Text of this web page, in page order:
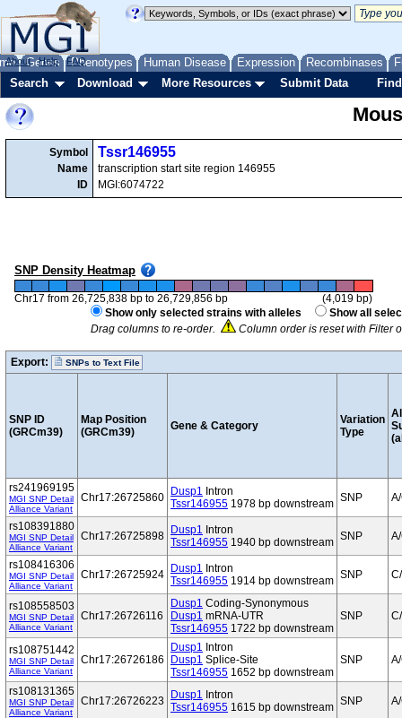
Genes Phenotypes Human Disease Expression Recombinases
About Help FAQ
Search Download More Resources Submit Data
Symbol
Name
ID
Tssr146955
transcription start site region 146955
MGI:6074722
SNP Density Heatmap
Chr17 from 26,725,838 bp to 26,729,856 bp
(4,019 bp)
Show only selected strains with alleles
Show all
Drag columns to re-order.
Column order is reset with Filter
Export: SNPs to Text File
SNP ID
(GRCm39)
Map Position
(GRCm39)
Gene & Category
Variation
Type
rs241969195
MGI SNP Detail
Alliance Variant
Chr17:26725860 Dusp1 Intron
Tssr146955 1978 bp downstream SNP
rs108391880
MGI SNP Detail
Alliance Variant
Chr17:26725898 Dusp1 Intron
Tssr146955 1940 bp downstream SNP
rs108416306
MGI SNP Detail
Alliance Variant
Chr17:26725924 Dusp1 Intron
Tssr146955 1914 bp downstream SNP
rs108558503
MGI SNP Detail
Alliance Variant
Chr17:26726116
Dusp1 Coding-Synonymous
Dusp1 mRNA-UTR
Tssr146955 1722 bp downstream
SNP
rs108751442
MGI SNP Detail
Alliance Variant
Chr17:26726186
Dusp1 Intron
Dusp1 Splice-Site
Tssr146955 1652 bp downstream
SNP
rs108131365
MGI SNP Detail
Alliance Variant
Chr17:26726223 Dusp1 Intron
Tssr146955 1615 bp downstream SNP